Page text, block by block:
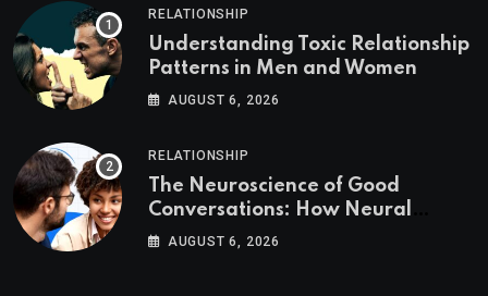
RELATIONSHIP
Understanding Toxic Relationship
Patterns in Men and Women
AUGUST 6, 2026
RELATIONSHIP
The Neuroscience of Good
Conversations: How Neural
Synchrony Builds Connection
AUGUST 6, 2026